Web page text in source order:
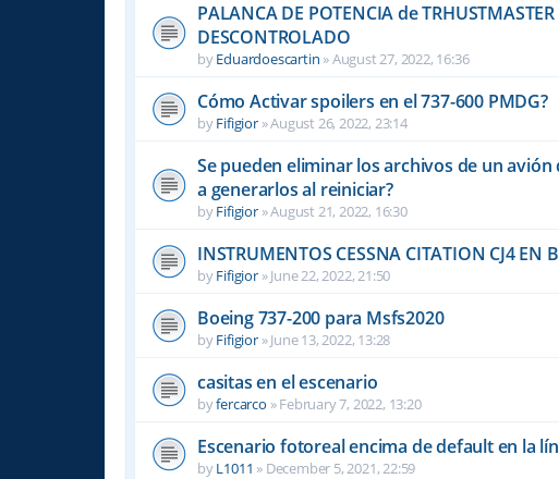
PALANCA DE POTENCIA de
DESCONTROLADO
byEduardoescartin »August 27, 2022, 16:36
Cómo Activar spoilers en el 737-600 PMDG?
byFifigior»August 26, 2022, 23:14
Se pueden eliminar los archivos de un avión
a generarlos al reiniciar?
byFifigior»August 21, 2022, 16:30
INSTRUMENTOS CESSNA CITATION CJ4 EN
byFifigior»June 22, 2022, 21:50
Boeing 737-200 para Msfs2020
byFifigior»June 13, 2022, 13:28
casitas en el escenario
byfercarco »February 7, 2022, 13:20
Escenario fotoreal encima de default en la
byL1011 » December 5, 2021, 22:59